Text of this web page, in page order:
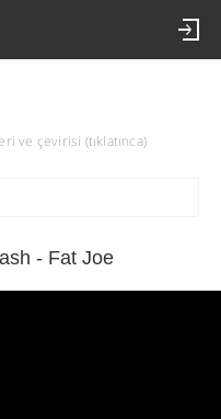
ve çevirisi (tıklatınca)
- Fat Joe